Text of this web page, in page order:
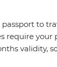
passport to
require your
validity,